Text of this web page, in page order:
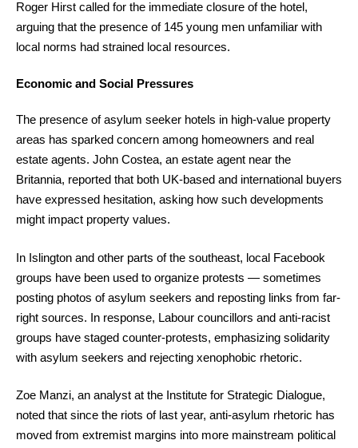
Roger Hirst called for the immediate closure of the hotel,
arguing that the presence of 145 young men unfamiliar with
local norms had strained local resources.
Economic and Social Pressures
The presence of asylum seeker hotels in high-value property
areas has sparked concern among homeowners and real
estate agents. John Costea, an estate agent near the
Britannia, reported that both UK-based and international buyers
have expressed hesitation, asking how such developments
might impact property values.
In Islington and other parts of the southeast, local Facebook
groups have been used to organize protests — sometimes
posting photos of asylum seekers and reposting links from far-
right sources. In response, Labour councillors and anti-racist
groups have staged counter-protests, emphasizing solidarity
with asylum seekers and rejecting xenophobic rhetoric.
Zoe Manzi, an analyst at the Institute for Strategic Dialogue,
noted that since the riots of last year, anti-asylum rhetoric has
moved from extremist margins into more mainstream political